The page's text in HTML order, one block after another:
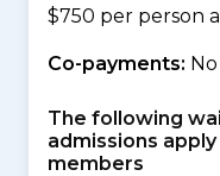
$750 per person
Co-payments:
The following
admissions
members